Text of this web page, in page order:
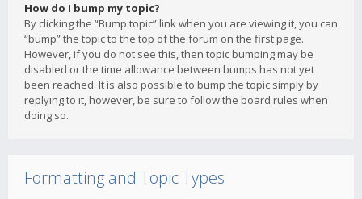
How do I bump my topic?
By clicking the “Bump topic” link when you are viewing it, you can
“bump” the topic to the top of the forum on the first page.
However, if you do not see this, then topic bumping may be
disabled or the time allowance between bumps has not yet
been reached. It is also possible to bump the topic simply by
replying to it, however, be sure to follow the board rules when
doing so.
Formatting and Topic Types